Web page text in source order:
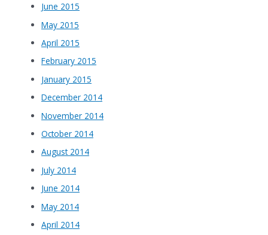
June 2015
May 2015
April 2015
February 2015
January 2015
December 2014
November 2014
October 2014
August 2014
July 2014
June 2014
May 2014
April 2014